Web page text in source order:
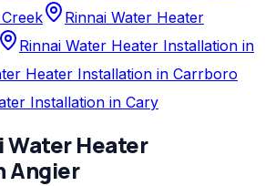
Rinnai Water Heater
Rinnai Water Heater Installation in
Heater Installation in Carrboro
Installation in Cary
Water Heater
Angier